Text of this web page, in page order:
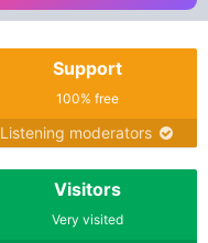
Support
100% free
Listening moderators
Visitors
Very visited